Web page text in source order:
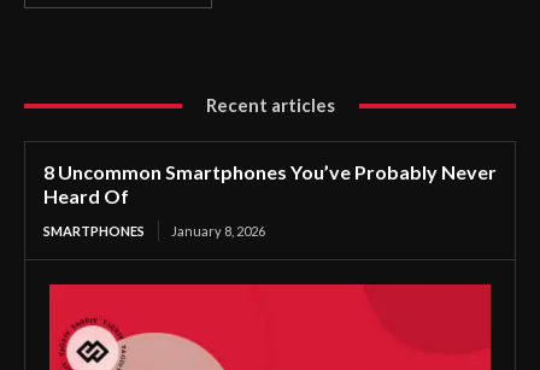
Recent articles
8 Uncommon Smartphones You’ve Probably Never
Heard Of
SMARTPHONES January 8, 2026